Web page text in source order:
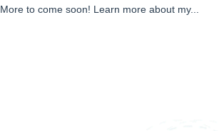
to come soon! Learn more about my...